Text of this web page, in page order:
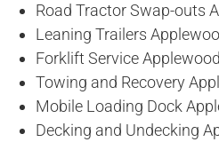
Road Tractor Swap-outs
Leaning Trailers
Forklift Service
Towing and Recovery
Mobile Loading Dock
Decking and Undecking